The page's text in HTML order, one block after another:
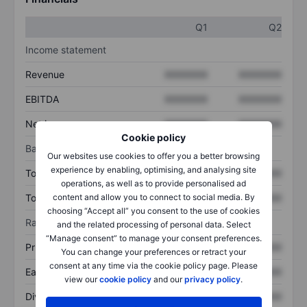
Cookie policy
Our websites use cookies to offer you a better browsing
experience by enabling, optimising, and analysing site
operations, as well as to provide personalised ad
content and allow you to connect to social media. By
choosing “Accept all” you consent to the use of cookies
and the related processing of personal data. Select
“Manage consent” to manage your consent preferences.
You can change your preferences or retract your
consent at any time via the cookie policy page. Please
view ourcookie policy and ourprivacy policy.
Q1
Q2
Income statement
Revenue
EBITDA
Net income XXXXXXX XXXXXXX
Balance sheet
Total assets XXXXXXX XXXXXXX
Total debt XXXXXXX XXXXXXX
Ratios
Price/sales
Earnings per share XXXXXXX XXXXXXX
Dividend per share XXXXXXX XXXXXXX